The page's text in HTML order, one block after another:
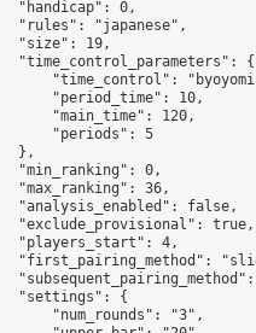
"handicap": 0,
"rules": "japanese",
"size": 19,
"time_control_parameters": {
"time_control":
"period_time": 10,
"main_time": 120,
"periods": 5
},
"min_ranking": 0,
"max_ranking": 36,
"analysis_enabled": false,
"exclude_provisional": true,
"players_start": 4,
"first_pairing_method":
"settings": {
"num_rounds": "3",